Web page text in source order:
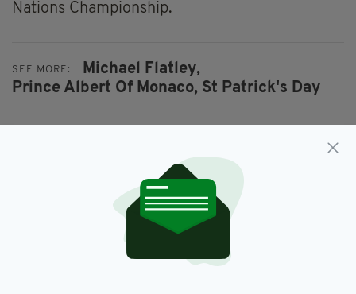
Nations Championship.
SEE MORE:
Michael Flatley,
Prince Albert Of Monaco, St Patrick's Day
JOIN OUR COMMUNITY FOR THE LATEST NEWS: